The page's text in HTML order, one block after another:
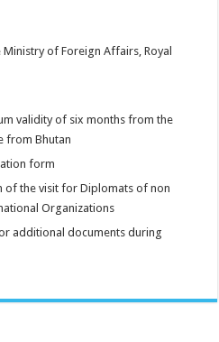
of Foreign Affairs, Royal
validity of six months from the
from Bhutan
form
of the visit for Diplomats of non
Organizations
additional documents during